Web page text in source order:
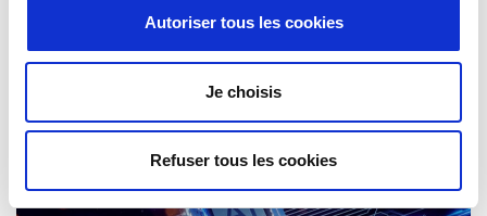
Autoriser tous les cookies
Je choisis
Refuser tous les cookies